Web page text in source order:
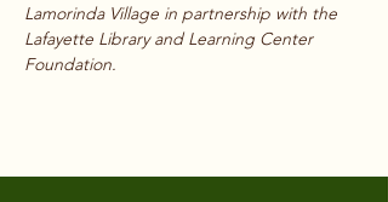
Lamorinda Village in partnership with the
Lafayette Library and Learning Center
Foundation.